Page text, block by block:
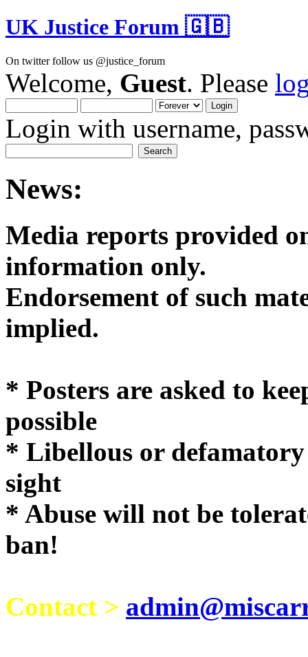
UK Justice Forum 🇬🇧
On twitter follow us @justice_forum
Welcome, Guest. Please
Login with username,
News:
Media reports provided
Endorsement of such
* Posters are asked to
possible
* Libellous or
sight
* Abuse will not be
ban!
Contact >